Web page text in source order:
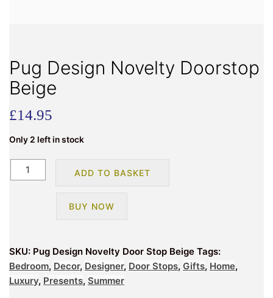
Pug Design Novelty Doorstop
Beige
£14.95
Only 2 left in stock
Pug
Design
ADD TO BASKET
BUY NOW
SKU: Pug Design Novelty Door Stop Beige Tags:
Bedroom, Decor, Designer, Door Stops, Gifts, Home,
Luxury, Presents, Summer